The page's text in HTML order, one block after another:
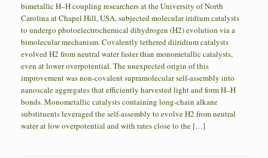
bimetallic H–H coupling researchers at the University of North
Carolina at Chapel Hill, USA, subjected molecular iridium catalysts
to undergo photoelectrochemical dihydrogen (H2) evolution via a
bimolecular mechanism. Covalently tethered diiridium catalysts
evolved H2 from neutral water faster than monometallic catalysts,
even at lower overpotential. The unexpected origin of this
improvement was non-covalent supramolecular self-assembly into
nanoscale aggregates that efficiently harvested light and form H–H
bonds. Monometallic catalysts containing long-chain alkane
substituents leveraged the self-assembly to evolve H2 from neutral
water at low overpotential and with rates close to the […]